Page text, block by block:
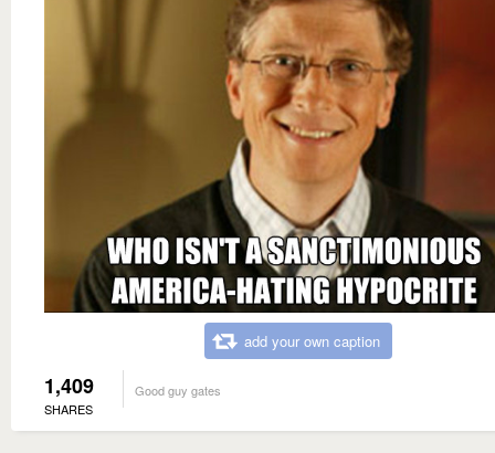
add your own caption
1,409
SHARES
Good guy gates